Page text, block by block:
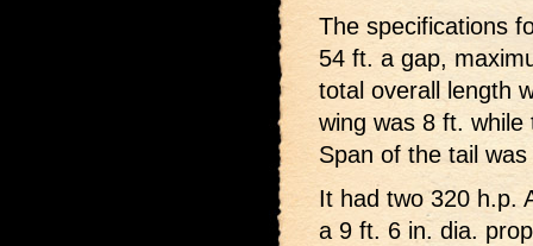
The specifications
54 ft. a gap,
total overall length
wing was 8 ft.
Span of the tail
It had two 320 h.p.
a 9 ft. 6 in. dia.